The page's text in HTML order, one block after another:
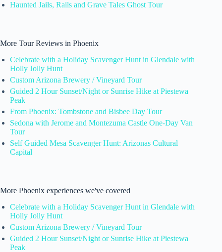
Haunted Jails, Rails and Grave Tales Ghost Tour
More Tour Reviews in Phoenix
Celebrate with a Holiday Scavenger Hunt in Glendale with
Holly Jolly Hunt
Custom Arizona Brewery / Vineyard Tour
Guided 2 Hour Sunset/Night or Sunrise Hike at Piestewa
Peak
From Phoenix: Tombstone and Bisbee Day Tour
Sedona with Jerome and Montezuma Castle One-Day Van
Tour
Self Guided Mesa Scavenger Hunt: Arizonas Cultural
Capital
More Phoenix experiences we've covered
Celebrate with a Holiday Scavenger Hunt in Glendale with
Holly Jolly Hunt
Custom Arizona Brewery / Vineyard Tour
Guided 2 Hour Sunset/Night or Sunrise Hike at Piestewa
Peak